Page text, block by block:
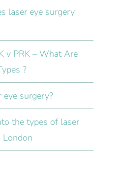
laser eye surgery
v PRK – What Are
?
eye surgery?
the types of laser
London